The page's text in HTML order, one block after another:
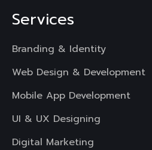
Services
Branding & Identity
Web Design & Development
Mobile App Development
UI & UX Designing
Digital Marketing